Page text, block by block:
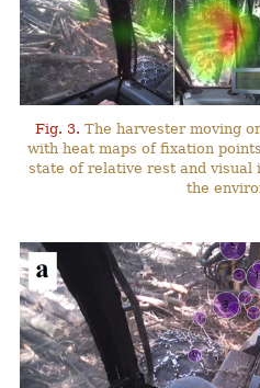
Fig. 3. The harvester moving
with heat maps of fixation
state of relative rest and
the